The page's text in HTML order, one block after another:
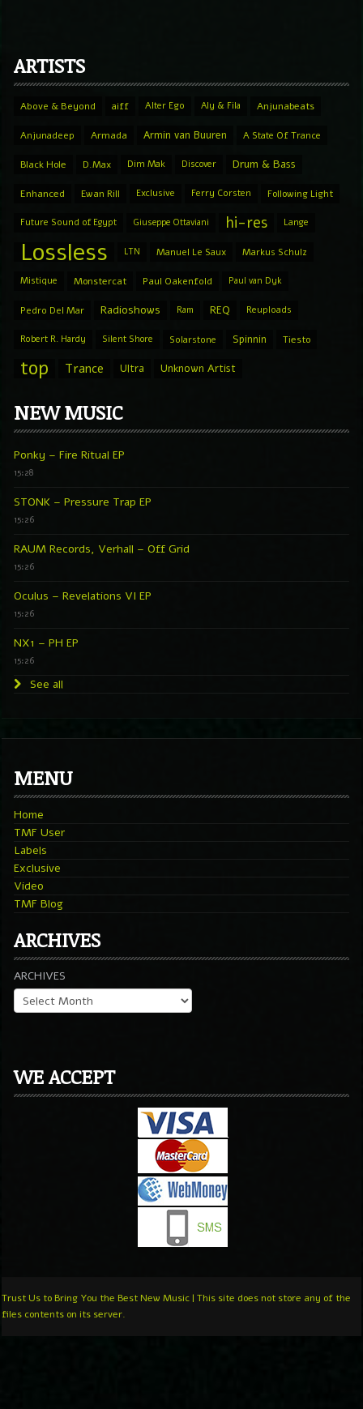
ARTISTS
Above & Beyond aiff Alter Ego Aly & Fila Anjunabeats
Anjunadeep Armada Armin van Buuren A State Of Trance
Black Hole D.Max Dim Mak Discover Drum & Bass
Enhanced Ewan Rill Exclusive Ferry Corsten Following Light
Future Sound of Egypt Giuseppe Ottaviani hi-res Lange
Lossless LTN Manuel Le Saux Markus Schulz
Mistique Monstercat Paul Oakenfold Paul van Dyk
Pedro Del Mar Radioshows Ram REQ Reuploads
Robert R. Hardy Silent Shore Solarstone Spinnin Tiesto
top Trance Ultra Unknown Artist
NEW MUSIC
Ponky – Fire Ritual EP
15:28
STONK – Pressure Trap EP
15:26
RAUM Records, Verhall – Off Grid
15:26
Oculus – Revelations VI EP
15:26
NX1 – PH EP
15:26
See all
MENU
Home
TMF User
Labels
Exclusive
Video
TMF Blog
ARCHIVES
ARCHIVES
WE ACCEPT
Trust Us to Bring You the Best New Music | This site does not store any of the
files contents on its server.